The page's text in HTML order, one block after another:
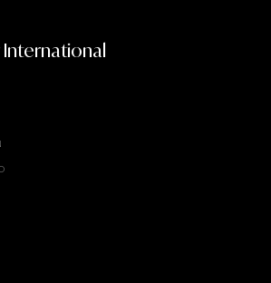
International